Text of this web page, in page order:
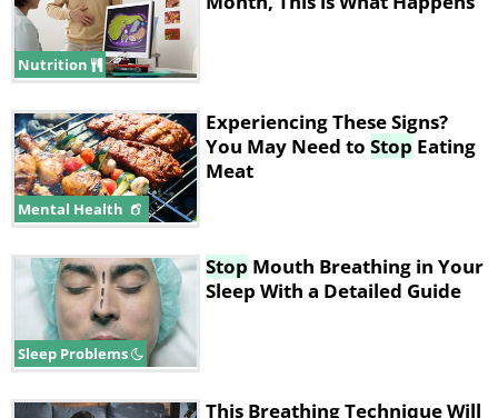
Nutrition
Mental Health
Experiencing These Signs?
You May Need to Stop Eating
Meat
Sleep Problems
Stop Mouth Breathing in Your
Sleep With a Detailed Guide
This Breathing Technique Will